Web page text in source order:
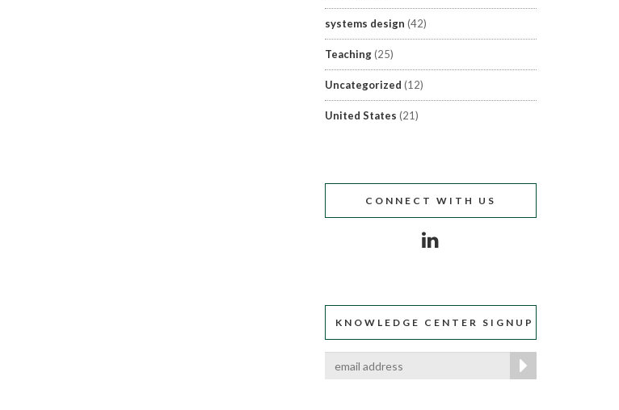
systems design (42)
Teaching(25)
Uncategorized (12)
United States (21)
CONNECT WITH US
KNOWLEDGE CENTER SIGNUP